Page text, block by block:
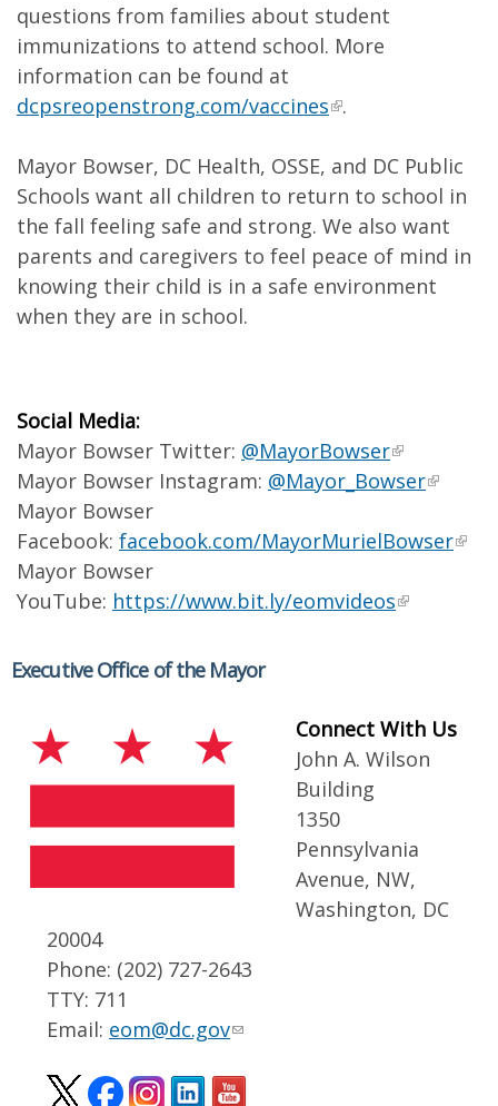
questions from families about student
immunizations to attend school. More
information can be found at
dcpsreopenstrong.com/vaccines .
Mayor Bowser, DC Health, OSSE, and DC Public
Schools want all children to return to school in
the fall feeling safe and strong. We also want
parents and caregivers to feel peace of mind in
knowing their child is in a safe environment
when they are in school.
Social Media:
Mayor Bowser Twitter: @MayorBowser
Mayor Bowser Instagram: @Mayor_Bowser
Mayor Bowser
Facebook: facebook.com/MayorMurielBowser
Mayor Bowser
YouTube: https://www.bit.ly/eomvideos
Executive Office of the Mayor
Connect With Us
John A. Wilson
Building
1350
Pennsylvania
Avenue, NW,
Washington, DC
20004
Phone: (202) 727-2643
TTY: 711
Email: eom@dc.gov